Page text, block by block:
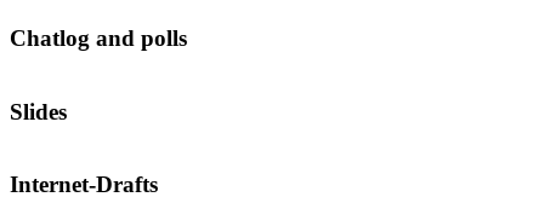
Chatlog and polls
Slides
Internet-Drafts